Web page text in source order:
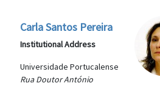
Carla Santos Pereira
Institutional Address
Universidade Portucalense
Rua Doutor António